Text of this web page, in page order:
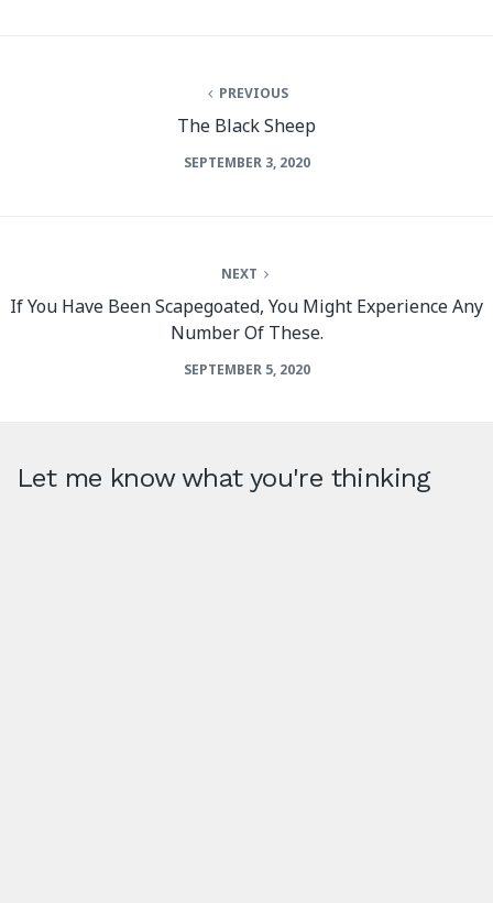
PREVIOUS
The Black Sheep
SEPTEMBER 3, 2020
NEXT
If You Have Been Scapegoated, You Might Experience Any
Number Of These.
SEPTEMBER 5, 2020
Let me know what you're thinking